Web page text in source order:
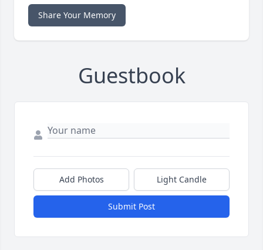
Share Your Memory
Guestbook
Add Photos Light Candle
Submit Post